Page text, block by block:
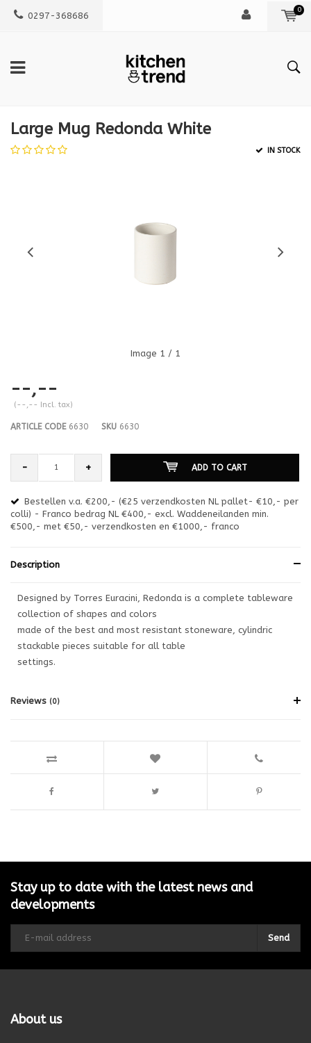
0297-368686
0
Large Mug Redonda White
IN STOCK
Image 1 / 1
--,--
(--,-- Incl. tax)
ARTICLE CODE6630 SKU 6630
- + ADD TO CART
Bestellen v.a. €200,- (€25 verzendkosten NL pallet- €10,- per
colli) - Franco bedrag NL €400,- excl. Waddeneilanden min.
€500,- met €50,- verzendkosten en €1000,- franco
Description
Designed by Torres Euracini, Redonda is a complete tableware
collection of shapes and colors
made of the best and most resistant stoneware, cylindric
stackable pieces suitable for all table
settings.
Reviews (0)
Stay up to date with the latest news and
developments
Send
About us